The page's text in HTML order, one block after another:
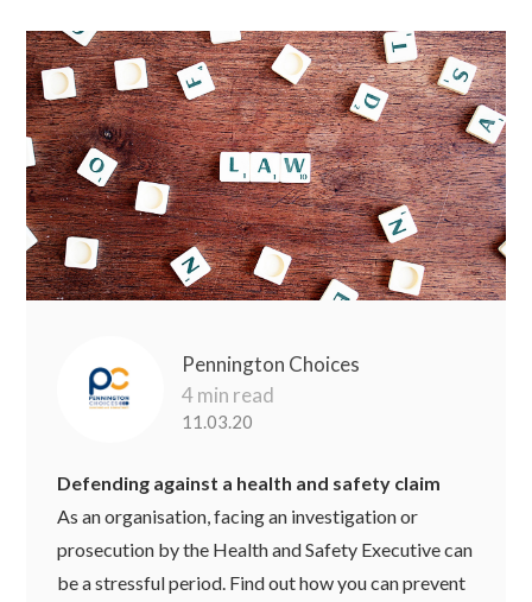
Pennington Choices
4 min read
11.03.20
Defending against a health and safety claim
As an organisation, facing an investigation or
prosecution by the Health and Safety Executive can
be a stressful period. Find out how you can prevent